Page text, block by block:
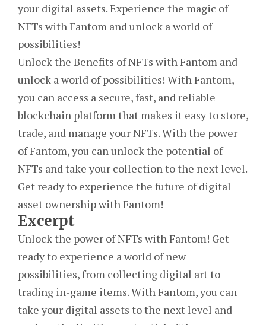
your digital assets. Experience the magic of
NFTs with Fantom and unlock a world of
possibilities!
Unlock the Benefits of NFTs with Fantom and
unlock a world of possibilities! With Fantom,
you can access a secure, fast, and reliable
blockchain platform that makes it easy to store,
trade, and manage your NFTs. With the power
of Fantom, you can unlock the potential of
NFTs and take your collection to the next level.
Get ready to experience the future of digital
asset ownership with Fantom!
Excerpt
Unlock the power of NFTs with Fantom! Get
ready to experience a world of new
possibilities, from collecting digital art to
trading in-game items. With Fantom, you can
take your digital assets to the next level and